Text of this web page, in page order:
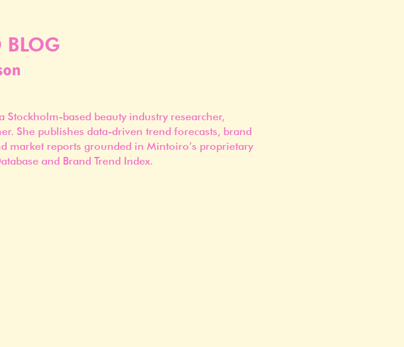
Stockholm-based beauty industry researcher,
She publishes data-driven trend forecasts, brand
market reports grounded in Mintoiro’s proprietary
and Brand Trend Index.